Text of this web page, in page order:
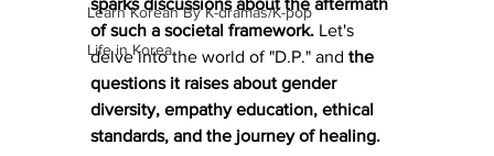
Learn Korean By K-dramas/K-pop
Life in Korea
sparks discussions about the aftermath
of such a societal framework. Let's
delve into the world of "D.P." and the
questions it raises about gender
diversity, empathy education, ethical
standards, and the journey of healing.